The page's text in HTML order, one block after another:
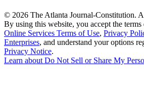
© 2026 The Atlanta Journal-Constitution.
By using this website, you accept the terms
Online Services Terms of Use, Privacy
Enterprises, and understand your options
Privacy Notice.
Learn about Do Not Sell or Share My